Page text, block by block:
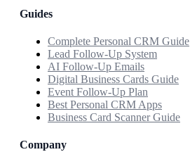
Guides
Complete Personal CRM Guide
Lead Follow-Up System
AI Follow-Up Emails
Digital Business Cards Guide
Event Follow-Up Plan
Best Personal CRM Apps
Business Card Scanner Guide
Company